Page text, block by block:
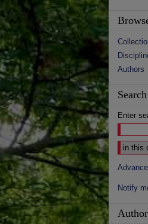
Authors
Search
Enter
Select
Notify